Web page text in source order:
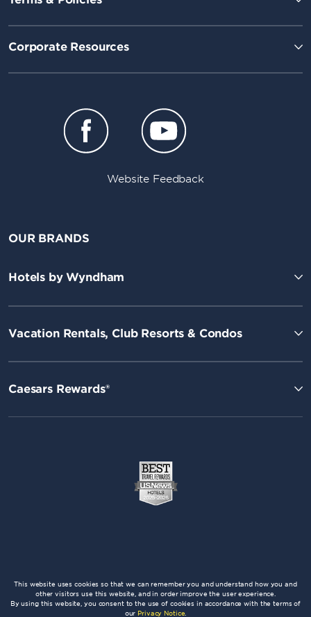
Corporate Resources
Website Feedback
OUR BRANDS
Hotels by Wyndham
Vacation Rentals, Club Resorts & Condos
Caesars Rewards®
This website uses cookies so that we can remember you and understand how you and
other visitors use this website, and in order improve the user experience.
By using this website, you consent to the use of cookies in accordance with the terms of
our Privacy Notice.